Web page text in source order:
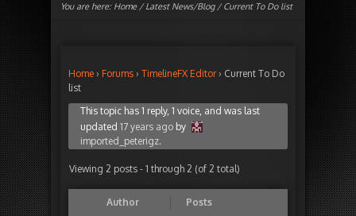
You are here: Home/Latest News/Blog/ Current To Do list
Home › Forums › TimelineFX Editor › Current To Do
list
This topic has 1 reply, 1 voice, and was last
updated 17 years ago by
imported_peterigz.
Viewing 2 posts - 1 through 2 (of 2 total)
Author Posts